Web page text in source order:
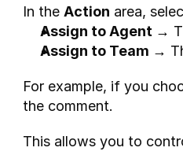
In the Action area,
Assign to Agent →
Assign to Team →
For example, if you
the comment.
This allows you to